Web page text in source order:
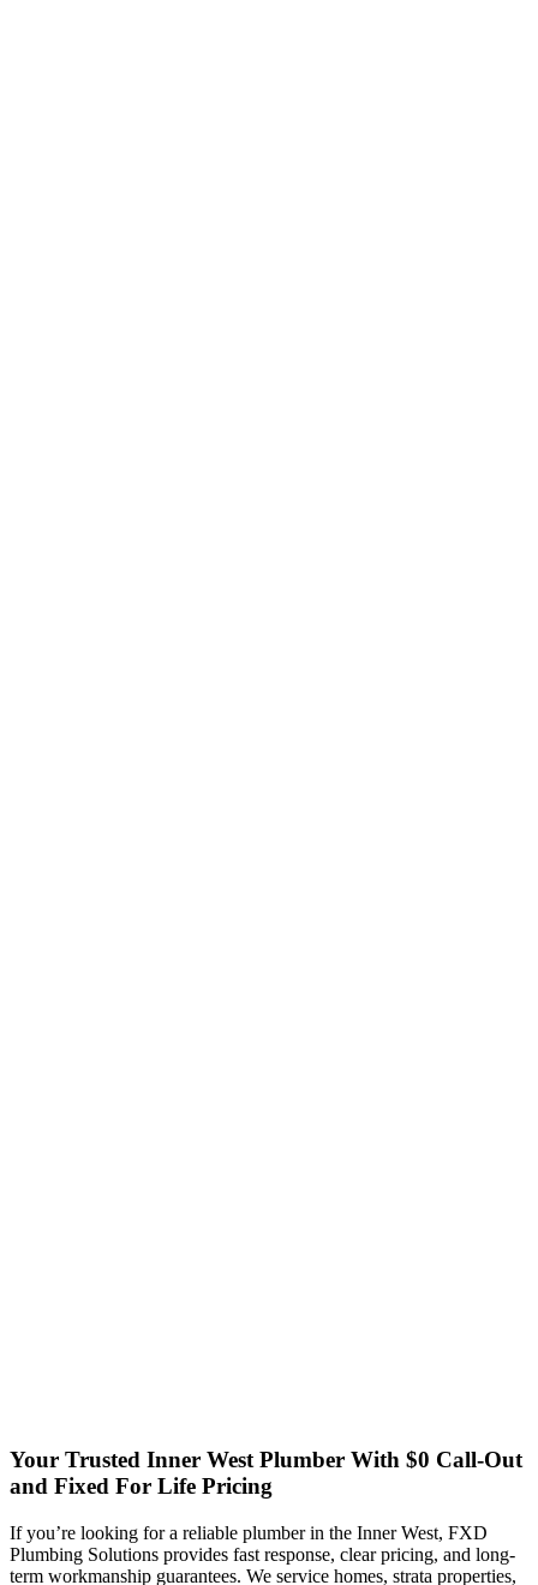
Your Trusted Inner West Plumber With $0 Call-Out
and Fixed For Life Pricing
If you’re looking for a reliable plumber in the Inner West, FXD
Plumbing Solutions provides fast response, clear pricing, and long-
term workmanship guarantees. We service homes, strata properties,